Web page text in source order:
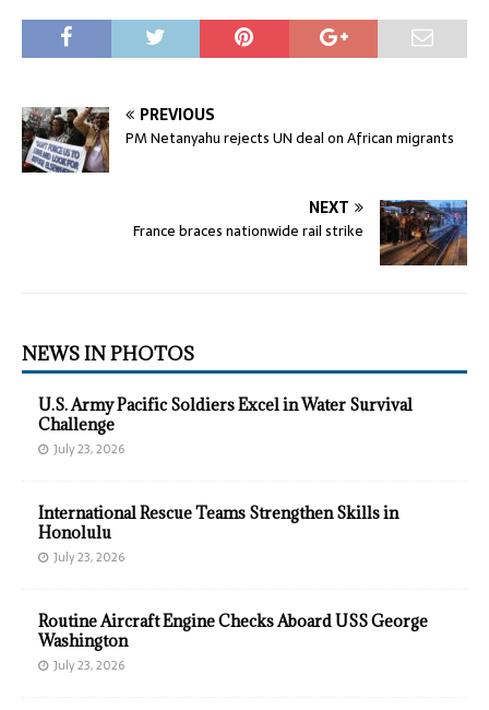
PREVIOUS
PM Netanyahu rejects UN deal on African migrants
NEXT
France braces nationwide rail strike
NEWS IN PHOTOS
U.S. Army Pacific Soldiers Excel in Water Survival
Challenge
July 23, 2026
International Rescue Teams Strengthen Skills in
Honolulu
July 23, 2026
Routine Aircraft Engine Checks Aboard USS George
Washington
July 23, 2026